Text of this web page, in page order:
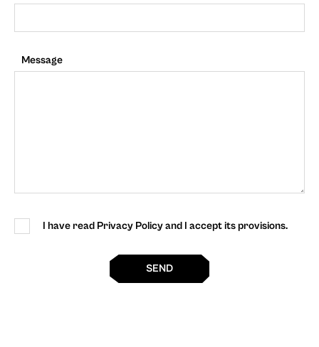
Message
I have read Privacy Policy and I accept its provisions.
SEND